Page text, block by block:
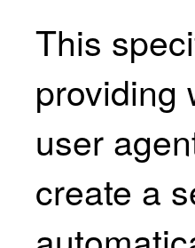
This
providing
user
create a